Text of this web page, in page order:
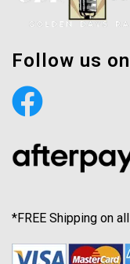
Follow us
*FREE Shipping on